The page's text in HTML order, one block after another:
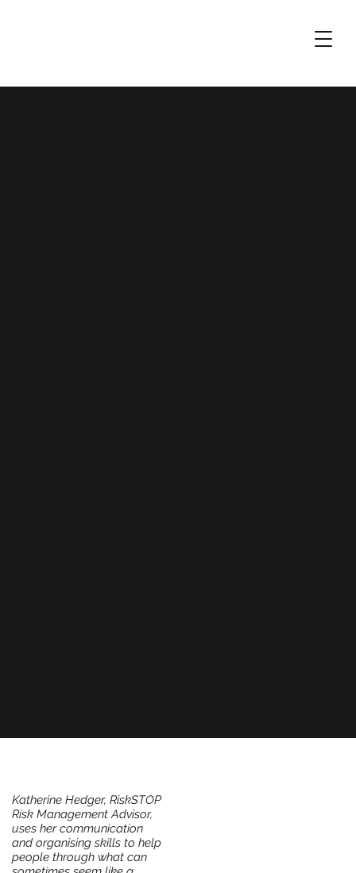
Katherine Hedger, RiskSTOP
Risk Management Advisor,
uses her communication
and organising skills to help
people through what can